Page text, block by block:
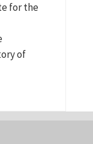
for the
of